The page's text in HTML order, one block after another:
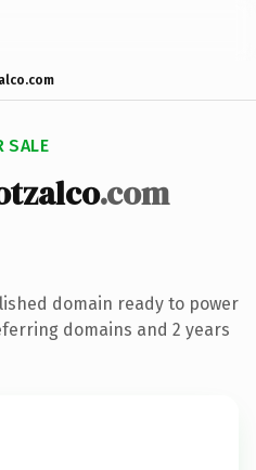
SALE
.com
domain ready to power
domains and 2 years